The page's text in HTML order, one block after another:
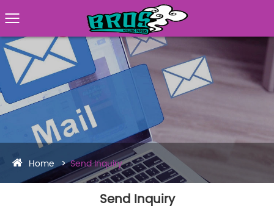
Home Send Inquiry
Send Inquiry